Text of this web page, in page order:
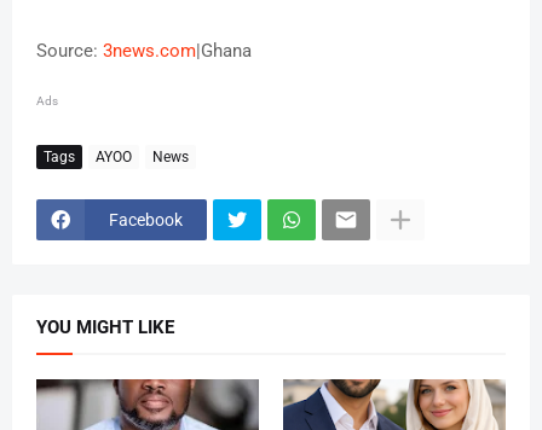
Source: 3news.com|Ghana
Ads
Tags AYOO News
Facebook
YOU MIGHT LIKE